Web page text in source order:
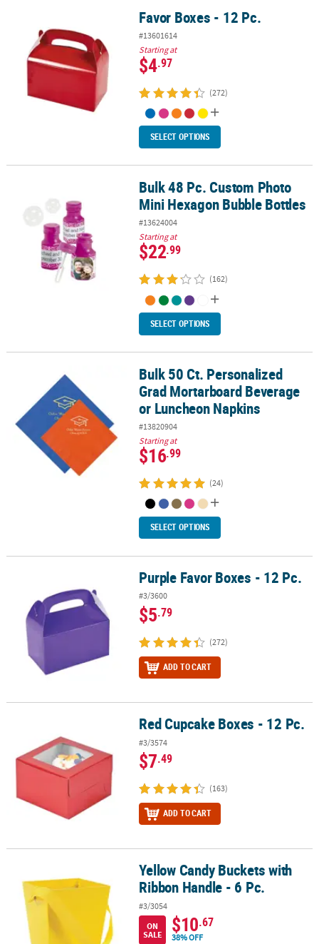
Favor Boxes - 12 Pc.
#13601614
Starting at
$4.97
(272)
SELECT OPTIONS
Bulk 48 Pc. Custom Photo Mini Hexagon Bubble Bottles
Bulk 48 Pc. Custom Photo
Mini Hexagon Bubble Bottles
#13624004
Starting at
$22.99
(162)
SELECT OPTIONS
Bulk 50 Ct. Personalized Grad Mortarboard Beverage or
Bulk 50 Ct. Personalized
Grad Mortarboard Beverage
or Luncheon Napkins
#13820904
Starting at
$16.99
(24)
SELECT OPTIONS
Purple Favor Boxes - 12 Pc.
#3/3600
$5.79
(272)
ADD TO CART
Red Cupcake Boxes - 12 Pc.
#3/3574
$7.49
(163)
ADD TO CART
Yellow Candy Buckets with Ribbon Handle - 6 Pc.
Yellow Candy Buckets with
Ribbon Handle - 6 Pc.
#3/3054
ON
SALE
$10.67
38% OFF